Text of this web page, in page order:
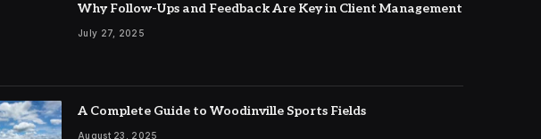
Why Follow-Ups and Feedback Are Key in Client Management
July 27, 2025
A Complete Guide to Woodinville Sports Fields
August 23, 2025